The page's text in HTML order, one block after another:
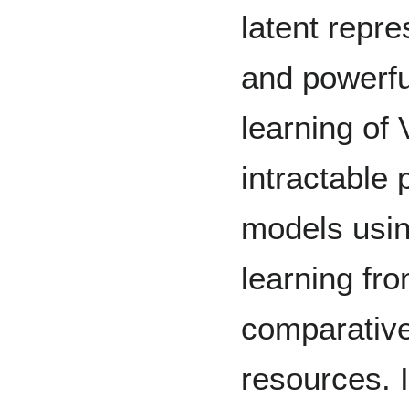
latent
and
learning of
intractable
models
learning
resources.